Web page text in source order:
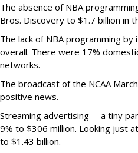
The absence of NBA
Bros. Discovery to $1.7 billion in
The lack of NBA programming
overall. There were 17%
networks.
The broadcast of the NCAA
positive news.
Streaming advertising -- a tiny
9% to $306 million. Looking just
to $1.43 billion.